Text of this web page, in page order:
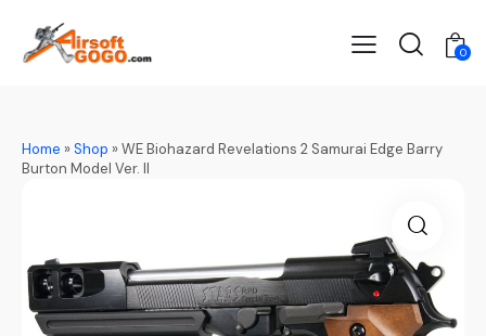
0
Home »Shop »WE Biohazard Revelations 2 Samurai Edge Barry
Burton Model Ver. II